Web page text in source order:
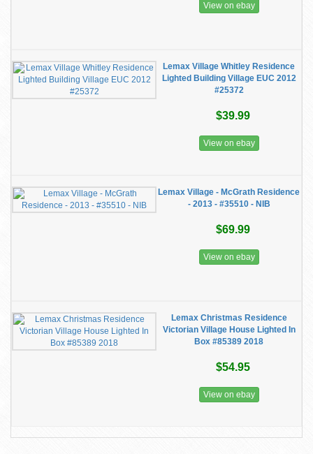
View on ebay
Lemax Village Whitley Residence
Lighted Building Village EUC 2012
#25372
$39.99
View on ebay
Lemax Village - McGrath Residence
- 2013 - #35510 - NIB
$69.99
View on ebay
Lemax Christmas Residence
Victorian Village House Lighted In
Box #85389 2018
$54.95
View on ebay